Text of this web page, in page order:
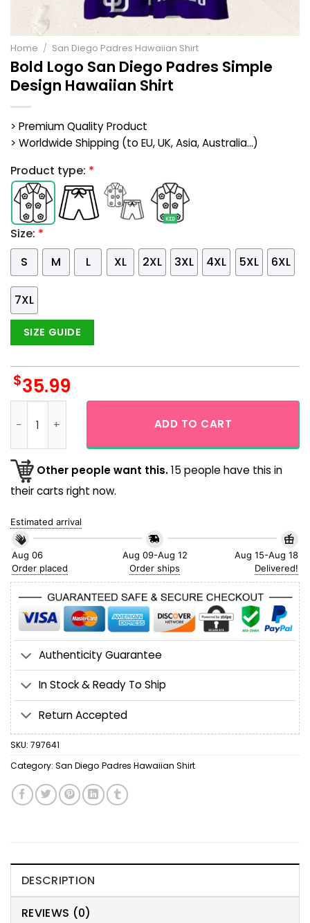
Home / San Diego Padres Hawaiian Shirt
Bold Logo San Diego Padres Simple
Design Hawaiian Shirt
> Premium Quality Product
> Worldwide Shipping (to EU, UK, Asia, Australia...)
Product type: *
Size: *
S
M L XL 2XL 3XL 4XL 5XL 6XL
7XL
SIZE GUIDE
$35.99
ADD TO CART
Other people want this.15 people have this in
their carts right now.
Estimated arrival
Aug 06
Order placed
Aug 09-Aug 12
Order ships
Aug 15-Aug 18
Delivered!
Authenticity Guarantee
In Stock & Ready To Ship
Return Accepted
SKU: 797641
Category: San Diego Padres Hawaiian Shirt
DESCRIPTION
REVIEWS (0)